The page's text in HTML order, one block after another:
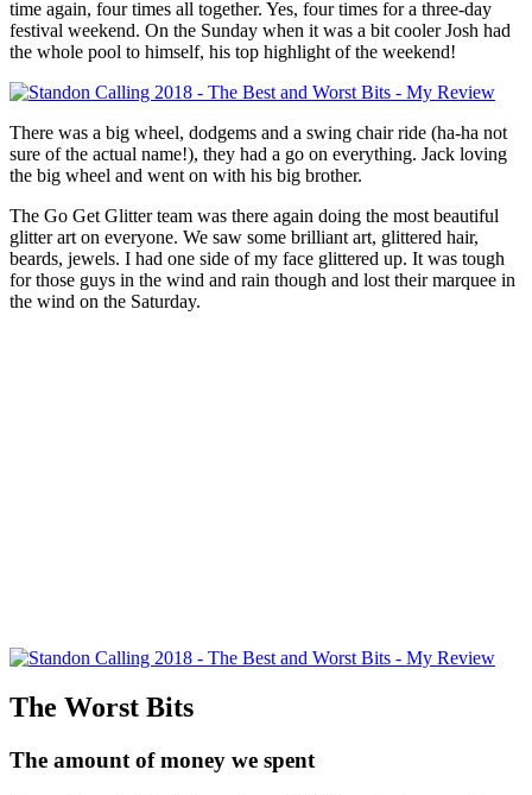
time again, four times all together. Yes, four times for a three-day
festival weekend. On the Sunday when it was a bit cooler Josh had
the whole pool to himself, his top highlight of the weekend!
There was a big wheel, dodgems and a swing chair ride (ha-ha not
sure of the actual name!), they had a go on everything. Jack loving
the big wheel and went on with his big brother.
The Go Get Glitter team was there again doing the most beautiful
glitter art on everyone. We saw some brilliant art, glittered hair,
beards, jewels. I had one side of my face glittered up. It was tough
for those guys in the wind and rain though and lost their marquee in
the wind on the Saturday.
The Worst Bits
The amount of money we spent